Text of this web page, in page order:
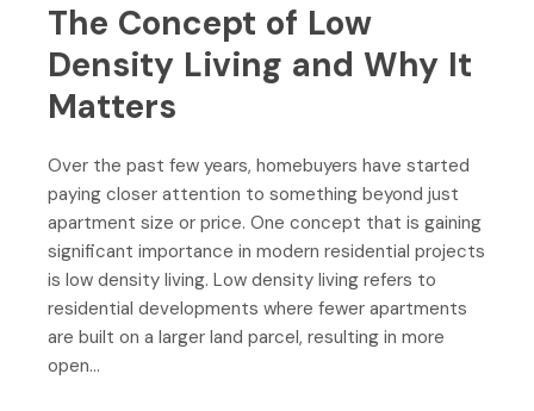
The Concept of Low
Density Living and Why It
Matters
Over the past few years, homebuyers have started
paying closer attention to something beyond just
apartment size or price. One concept that is gaining
significant importance in modern residential projects
is low density living. Low density living refers to
residential developments where fewer apartments
are built on a larger land parcel, resulting in more
open…